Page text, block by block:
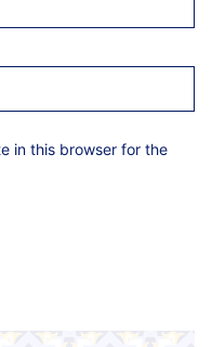
in this browser for the